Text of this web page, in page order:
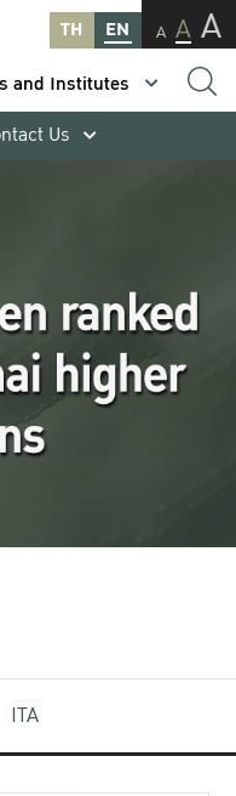
TH EN A A A
and Institutes
Us
ITA